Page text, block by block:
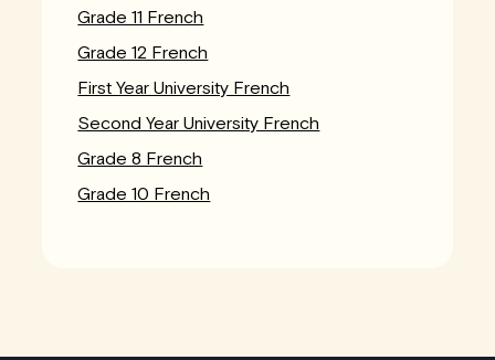
Grade 11 French
Grade 12 French
First Year University French
Second Year University French
Grade 8 French
Grade 10 French